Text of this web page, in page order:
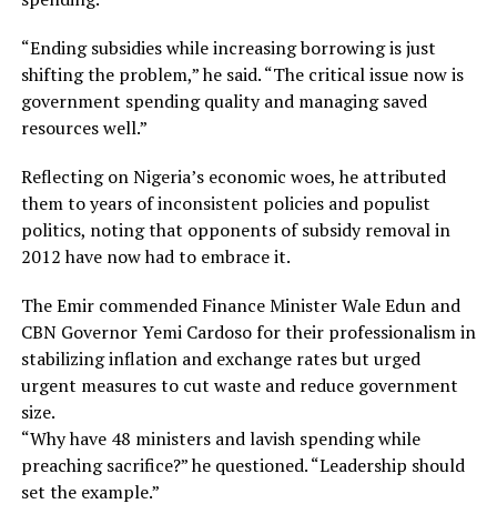
“Ending subsidies while increasing borrowing is just
shifting the problem,” he said. “The critical issue now is
government spending quality and managing saved
resources well.”
Reflecting on Nigeria’s economic woes, he attributed
them to years of inconsistent policies and populist
politics, noting that opponents of subsidy removal in
2012 have now had to embrace it.
The Emir commended Finance Minister Wale Edun and
CBN Governor Yemi Cardoso for their professionalism in
stabilizing inflation and exchange rates but urged
urgent measures to cut waste and reduce government
size.
“Why have 48 ministers and lavish spending while
preaching sacrifice?” he questioned. “Leadership should
set the example.”